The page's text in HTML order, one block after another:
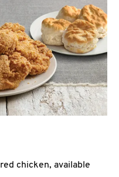
TO EXPAND OR COLLAPSE
chicken, available